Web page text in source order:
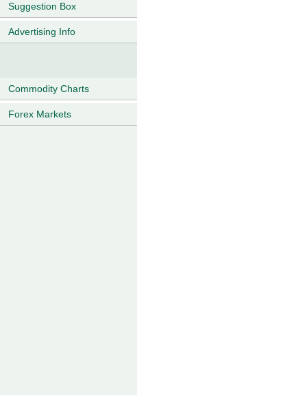
Suggestion Box
Advertising Info
Commodity Charts
Forex Markets